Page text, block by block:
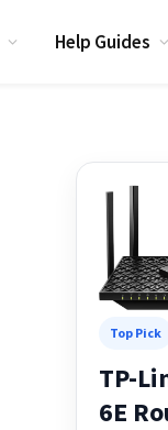
Help Guides
Top Pick
TP-
6E